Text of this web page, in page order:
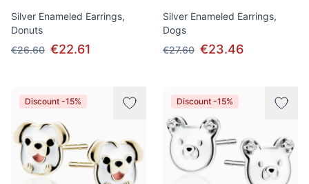
Silver Enameled Earrings,
Donuts
€26.60 €22.61
Silver Enameled Earrings,
Dogs
€27.60 €23.46
Discount -15% Discount -15%